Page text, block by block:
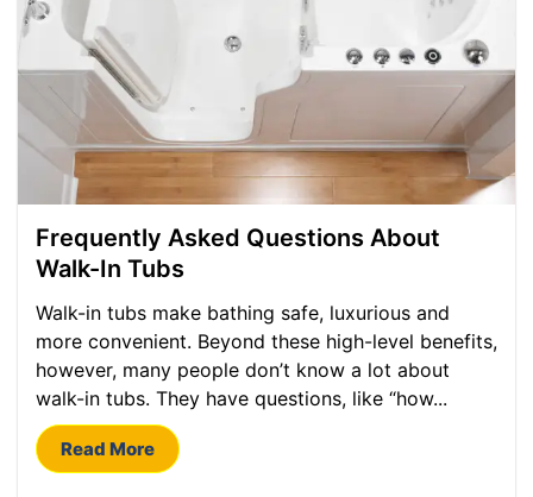
Frequently Asked Questions About
Walk-In Tubs
Walk-in tubs make bathing safe, luxurious and
more convenient. Beyond these high-level benefits,
however, many people don’t know a lot about
walk-in tubs. They have questions, like “how...
Read More